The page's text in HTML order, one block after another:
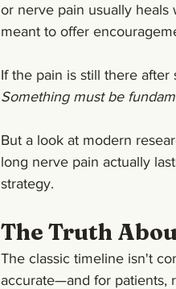
or nerve pain usually heals
meant to offer
If the pain is still there
Something must be
But a look at modern
long nerve pain actually
strategy.
The Truth
The classic timeline isn't
accurate—and for patients,